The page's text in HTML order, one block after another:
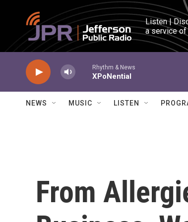
Skip to main content
Listen |
a service of
Rhythm & News
XPoNential
NEWS MUSIC LISTEN
From